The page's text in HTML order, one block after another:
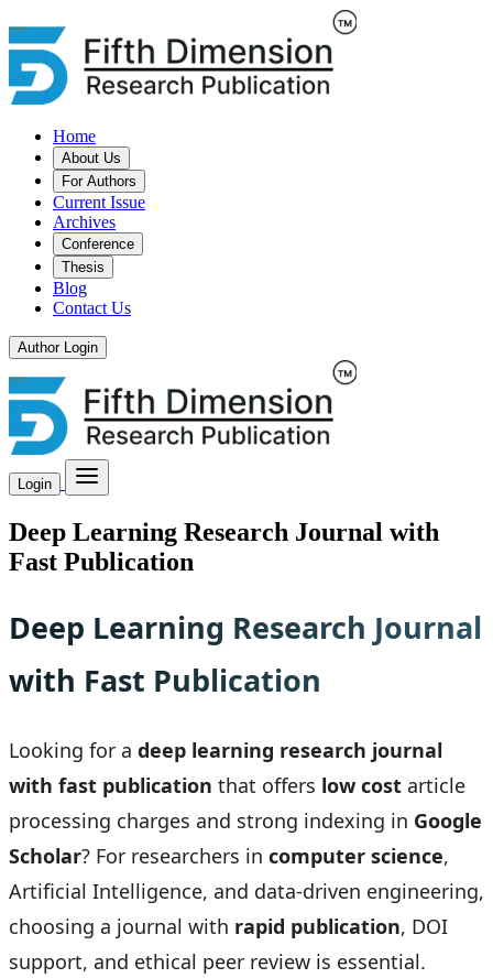
Home
About Us
For Authors
Current Issue
Archives
Conference
Thesis
Blog
Contact Us
Author Login
Login
Deep Learning Research Journal with
Fast Publication
Deep Learning Research Journal
with Fast Publication
Looking for a deep learning research journal
with fast publication that offers low cost article
processing charges and strong indexing in Google
Scholar? For researchers in computer science,
Artificial Intelligence, and data-driven engineering,
choosing a journal with rapid publication, DOI
support, and ethical peer review is essential.